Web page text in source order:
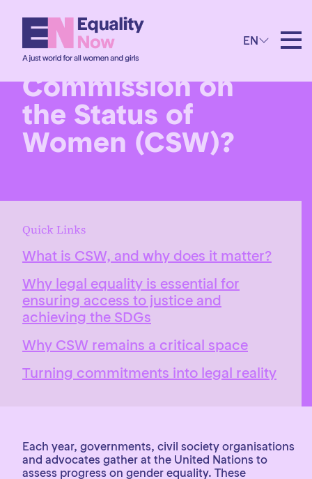
EN
What is the
Commission on
the Status of
Women (CSW)?
Quick Links
What is CSW, and why does it matter?
Why legal equality is essential for
ensuring access to justice and
achieving the SDGs
Why CSW remains a critical space
Turning commitments into legal reality
Each year, governments, civil society organisations
and advocates gather at the United Nations to
assess progress on gender equality. These